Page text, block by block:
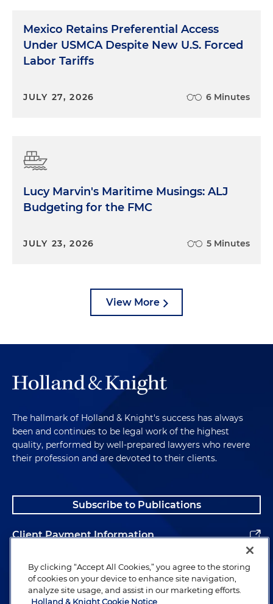
Mexico Retains Preferential Access
Under USMCA Despite New U.S. Forced
Labor Tariffs
JULY 27, 2026 6 Minutes
Lucy Marvin's Maritime Musings: ALJ
Budgeting for the FMC
JULY 23, 2026 5 Minutes
View More
The hallmark of Holland & Knight's success has always
been and continues to be legal work of the highest
quality, performed by well-prepared lawyers who revere
their profession and are devoted to their clients.
Subscribe to Publications
Client Payment Information
Alumni
By clicking “Accept All Cookies,” you agree to the storing
of cookies on your device to enhance site navigation,
analyze site usage, and assist in our marketing efforts.
Holland & Knight Cookie Notice